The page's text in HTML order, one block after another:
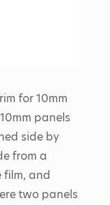
for 10mm
panels
side by
from a
film, and
two panels